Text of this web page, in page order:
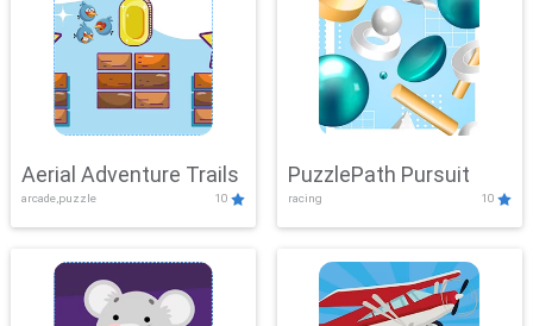
Aerial Adventure Trails
arcade,puzzle 10
PuzzlePath Pursuit
racing 10